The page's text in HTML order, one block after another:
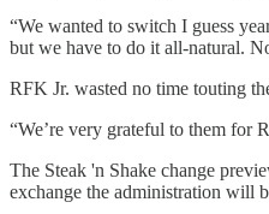
“We wanted to switch I guess
but we have to do it all-natural.
RFK Jr. wasted no time touting
“We’re very grateful to them for
The Steak 'n Shake change
exchange the administration will